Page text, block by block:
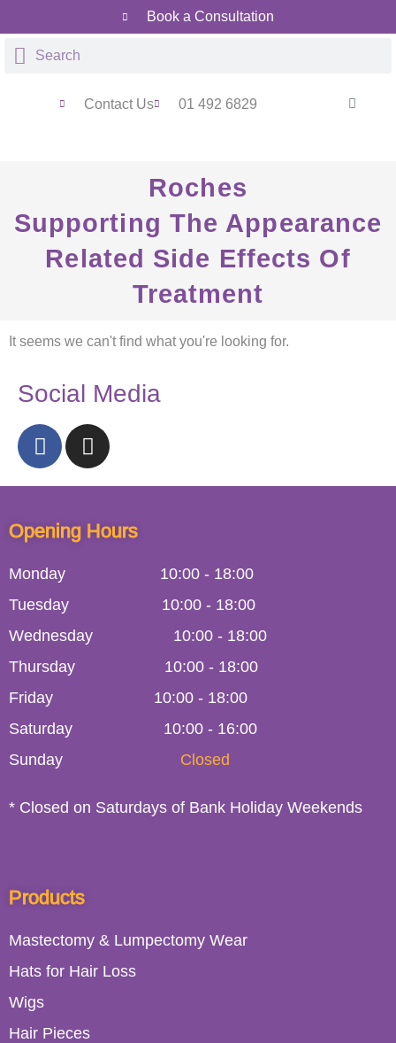
Book a Consultation
Contact Us 01 492 6829
Roches
Supporting The Appearance
Related Side Effects Of
Treatment
It seems we can't find what you're looking for.
Social Media
Products
Mastectomy & Lumpectomy Wear
Hats for Hair Loss
Wigs
Hair Pieces
Opening Hours
Monday 10:00 - 18:00
Tuesday
10:00 - 18:00
Wednesday
10:00 - 18:00
Thursday
10:00 - 18:00
Friday
10:00 - 18:00
Saturday
10:00 - 16:00
Sunday
Closed
* Closed on Saturdays of Bank Holiday Weekends